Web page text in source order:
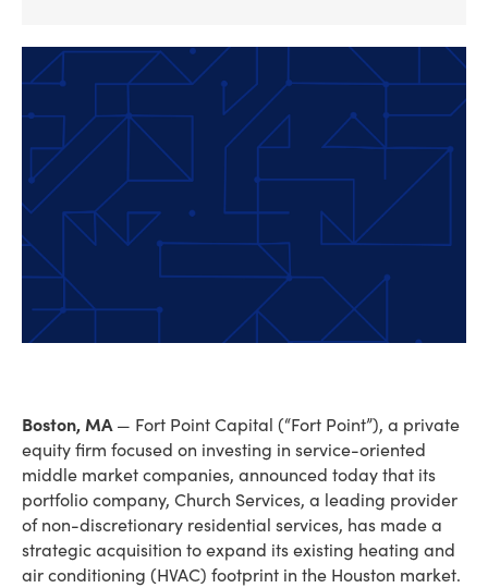
Boston, MA— Fort Point Capital (“Fort Point”), a private
equity firm focused on investing in service-oriented
middle market companies, announced today that its
portfolio company, Church Services, a leading provider
of non-discretionary residential services, has made a
strategic acquisition to expand its existing heating and
air conditioning (HVAC) footprint in the Houston market.